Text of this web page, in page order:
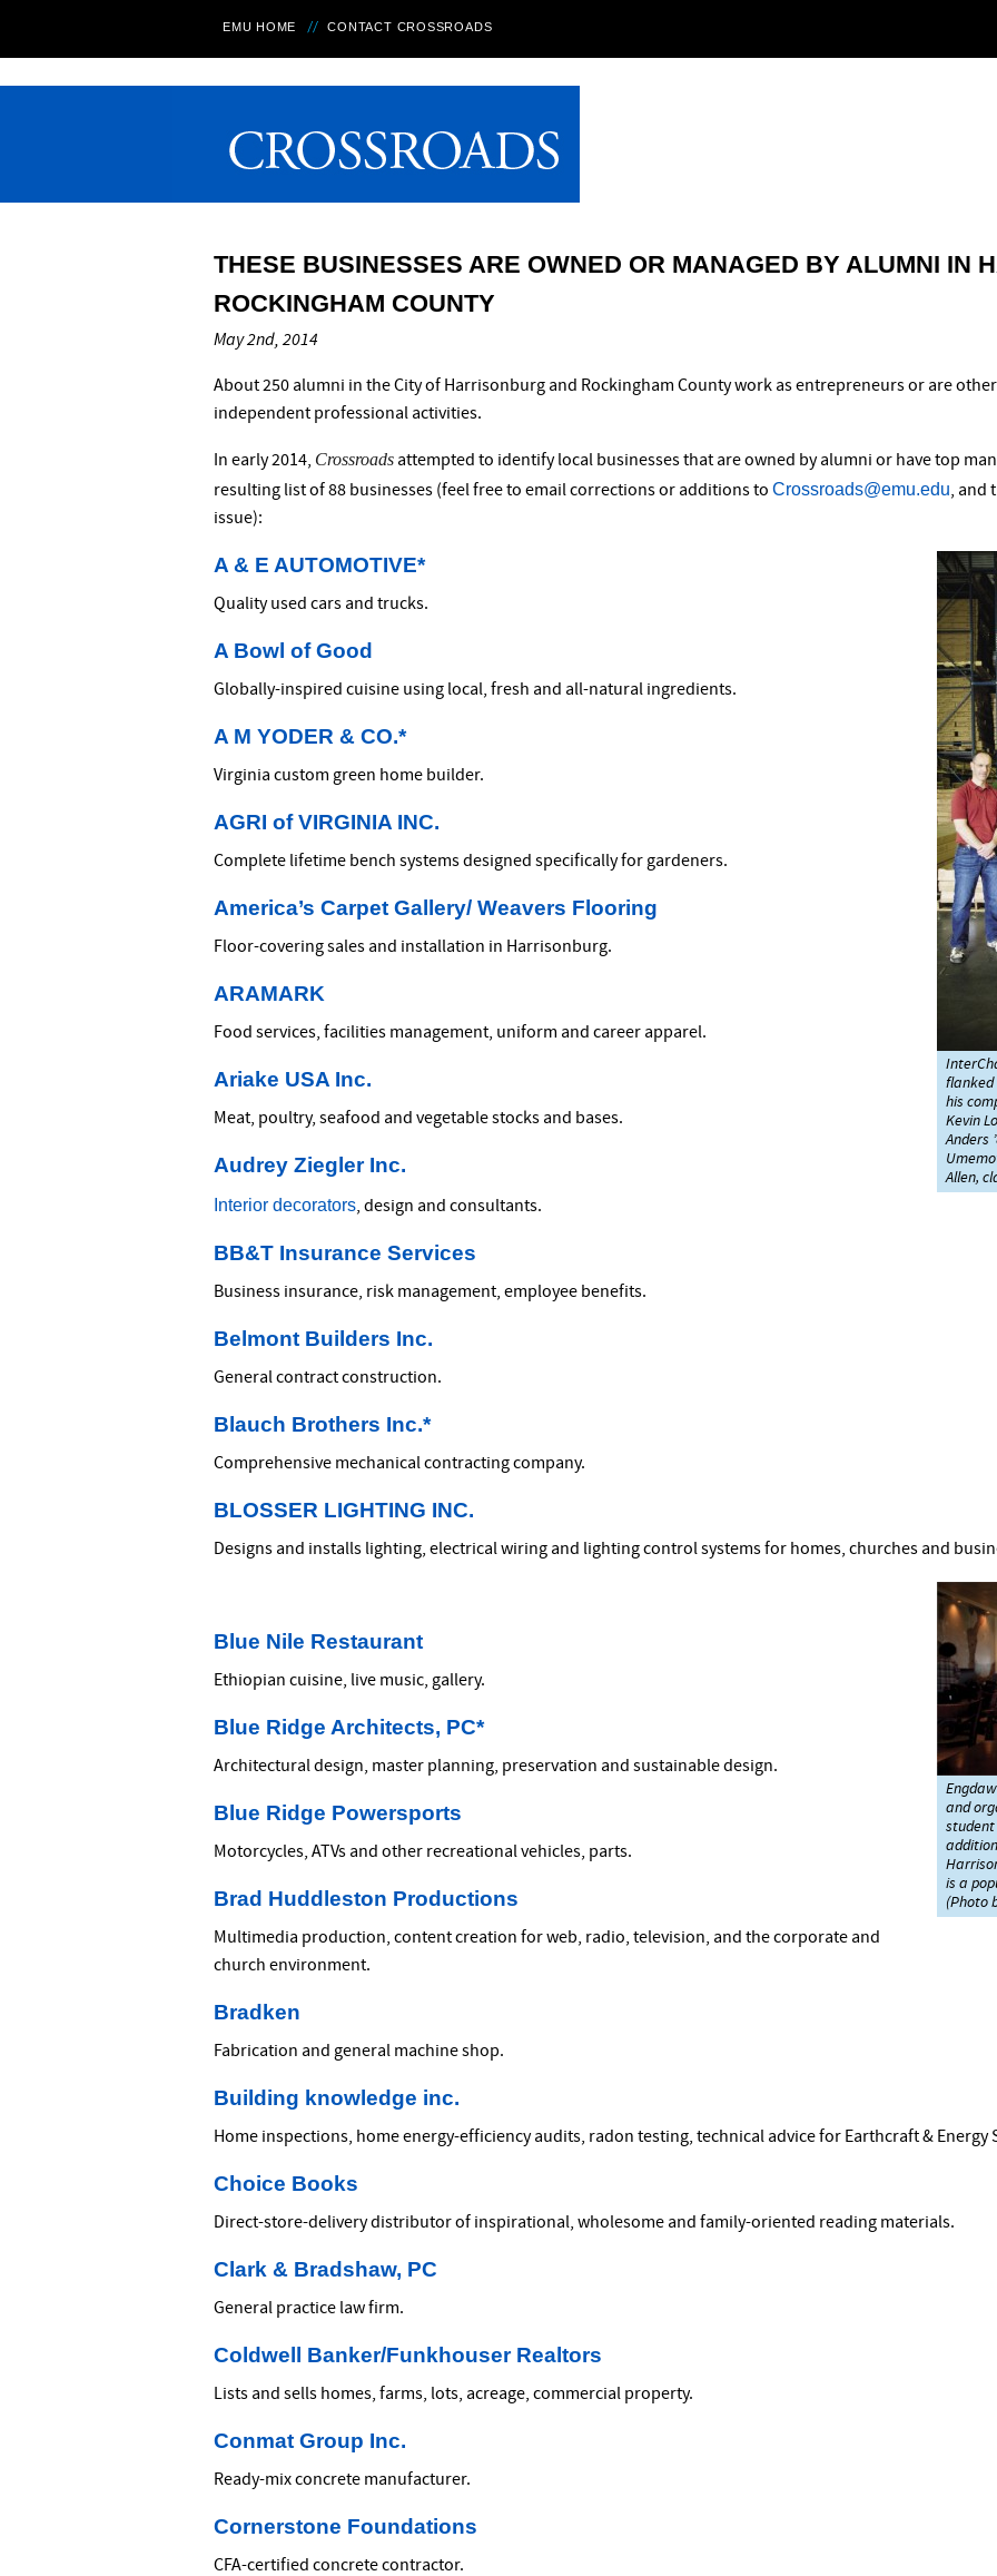
EMU HOME CONTACT CROSSROADS
THESE BUSINESSES ARE OWNED OR MANAGED BY ALUMNI IN
ROCKINGHAM COUNTY
May 2nd, 2014
About 250 alumni in the City of Harrisonburg and Rockingham County work as entrepreneurs or are
independent professional activities.
In early 2014, Crossroads attempted to identify local businesses that are owned by alumni or have top
resulting list of 88 businesses (feel free to email corrections or additions to Crossroads@emu.edu, and
issue):
flanked
his
Kevin
Anders
Allen,
A & E AUTOMOTIVE*
Quality used cars and trucks.
A Bowl of Good
Globally-inspired cuisine using local, fresh and all-natural ingredients.
A M YODER & CO.*
Virginia custom green home builder.
AGRI of VIRGINIA INC.
Complete lifetime bench systems designed specifically for gardeners.
America’s Carpet Gallery/ Weavers Flooring
Floor-covering sales and installation in Harrisonburg.
ARAMARK
Food services, facilities management, uniform and career apparel.
Ariake USA Inc.
Meat, poultry, seafood and vegetable stocks and bases.
Audrey Ziegler Inc.
Interior decorators, design and consultants.
BB&T Insurance Services
Business insurance, risk management, employee benefits.
Belmont Builders Inc.
General contract construction.
Blauch Brothers Inc.*
Comprehensive mechanical contracting company.
BLOSSER LIGHTING INC.
Designs and installs lighting, electrical wiring and lighting control systems for homes, churches and
and
student
is a
(Photo
Blue Nile Restaurant
Ethiopian cuisine, live music, gallery.
Blue Ridge Architects, PC*
Architectural design, master planning, preservation and sustainable design.
Blue Ridge Powersports
Motorcycles, ATVs and other recreational vehicles, parts.
Brad Huddleston Productions
Multimedia production, content creation for web, radio, television, and the corporate and
church environment.
Bradken
Fabrication and general machine shop.
Building knowledge inc.
Home inspections, home energy-efficiency audits, radon testing, technical advice for Earthcraft & Energy
Choice Books
Direct-store-delivery distributor of inspirational, wholesome and family-oriented reading materials.
Clark & Bradshaw, PC
General practice law firm.
Coldwell Banker/Funkhouser Realtors
Lists and sells homes, farms, lots, acreage, commercial property.
Conmat Group Inc.
Ready-mix concrete manufacturer.
Cornerstone Foundations
CFA-certified concrete contractor.